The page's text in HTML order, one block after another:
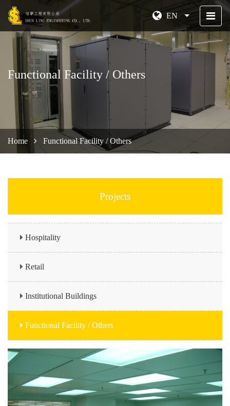
EN
Functional Facility / Others
Home Functional Facility / Others
Projects
Hospitality
Retail
Institutional Buildings
Functional Facility / Others